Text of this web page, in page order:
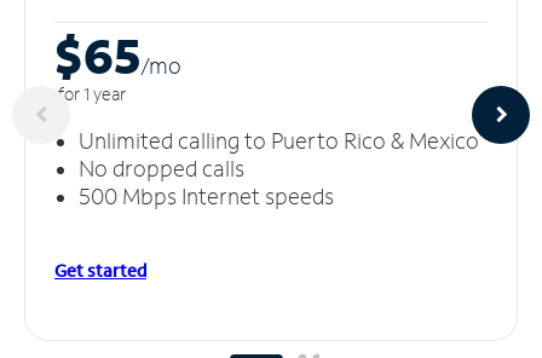
$65/mo
for 1 year
Unlimited calling to Puerto Rico & Mexico
No dropped calls
500 Mbps Internet speeds
Get started